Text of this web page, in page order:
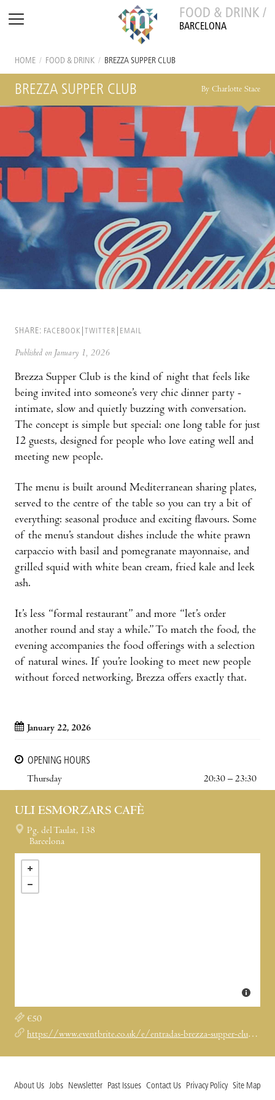
FOOD & DRINK /
BARCELONA
HOME / FOOD & DRINK / BREZZA SUPPER CLUB
BREZZA SUPPER CLUB By Charlotte Stace
SHARE: FACEBOOK TWITTER EMAIL
Published on January 1, 2026
Brezza Supper Club is the kind of night that feels like
being invited into someone’s very chic dinner party -
intimate, slow and quietly buzzing with conversation.
The concept is simple but special: one long table for just
12 guests, designed for people who love eating well and
meeting new people.
The menu is built around Mediterranean sharing plates,
served to the centre of the table so you can try a bit of
everything: seasonal produce and exciting flavours. Some
of the menu’s standout dishes include the white prawn
carpaccio with basil and pomegranate mayonnaise, and
grilled squid with white bean cream, fried kale and leek
ash.
It’s less “formal restaurant” and more “let’s order
another round and stay a while.” To match the food, the
evening accompanies the food offerings with a selection
of natural wines. If you’re looking to meet new people
without forced networking, Brezza offers exactly that.
January 22, 2026
OPENING HOURS
Thursday
20:30 – 23:30
ULI ESMORZARS CAFÈ
Pg. del Taulat, 138
Barcelona
€50
https://www.eventbrite.co.uk/e/entradas-brezza-supper-club-1979975924289?aff=ebdssbcitybrowsenightlife&keep_tld=1
About Us Jobs Newsletter Past Issues Contact Us Privacy Policy Site Map